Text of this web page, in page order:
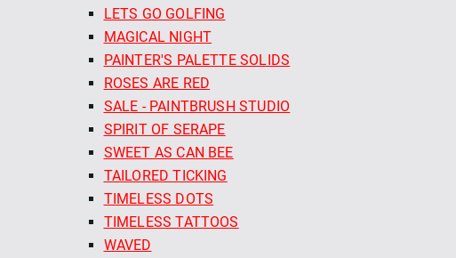
LETS GO GOLFING
MAGICAL NIGHT
PAINTER'S PALETTE SOLIDS
ROSES ARE RED
SALE - PAINTBRUSH STUDIO
SPIRIT OF SERAPE
SWEET AS CAN BEE
TAILORED TICKING
TIMELESS DOTS
TIMELESS TATTOOS
WAVED